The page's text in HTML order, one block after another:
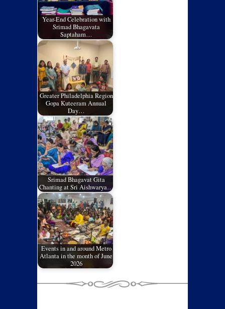
Year-End Celebration with
Srimad Bhagavata
Saptaham…
Greater Philadelphia Region
Gopa Kuteeram Annual
Day…
Srimad Bhagavat Gita
Chanting at Sri Aishwarya…
Events in and around Metro
Atlanta in the month of June
2026